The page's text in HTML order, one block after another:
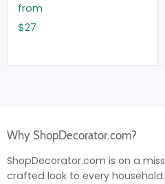
from
$27
Why ShopDecorator.com?
ShopDecorator.com is on a
crafted look to every household.